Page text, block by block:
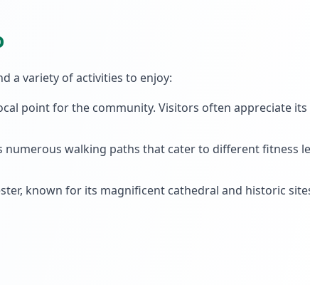
a variety of activities to enjoy:
point for the community. Visitors often appreciate
walking paths that cater to different fitness
known for its magnificent cathedral and historic